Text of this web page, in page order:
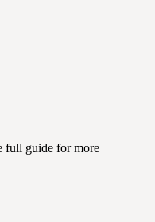
full guide for more